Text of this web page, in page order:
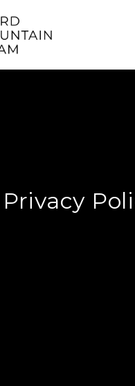
Privacy